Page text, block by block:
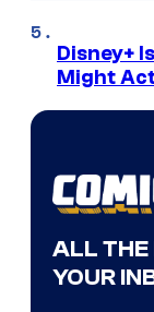
Disney+
Might
ALL THE
YOUR